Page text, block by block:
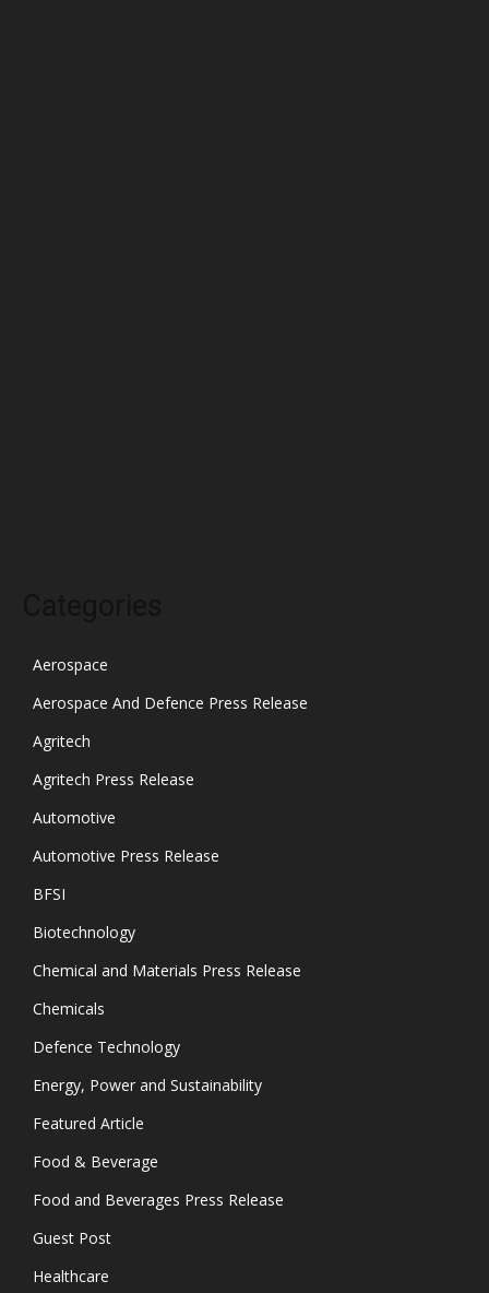
Aerospace
Aerospace And Defence Press Release
Agritech
Agritech Press Release
Automotive
Automotive Press Release
BFSI
Biotechnology
Chemical and Materials Press Release
Chemicals
Defence Technology
Energy, Power and Sustainability
Featured Article
Food & Beverage
Food and Beverages Press Release
Guest Post
Healthcare